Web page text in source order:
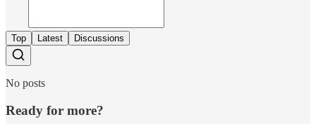
Top Latest Discussions
No posts
Ready for more?